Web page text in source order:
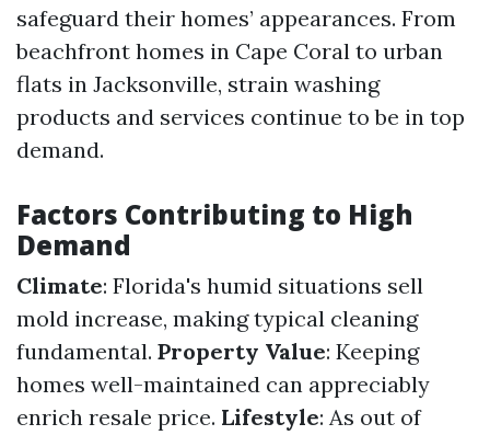
safeguard their homes’ appearances. From
beachfront homes in Cape Coral to urban
flats in Jacksonville, strain washing
products and services continue to be in top
demand.
Factors Contributing to High
Demand
Climate: Florida's humid situations sell
mold increase, making typical cleaning
fundamental. Property Value: Keeping
homes well-maintained can appreciably
enrich resale price. Lifestyle: As out of